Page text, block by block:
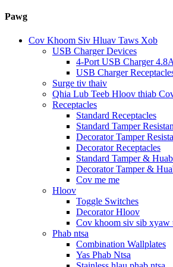
Pawg
Cov Khoom Siv Hluav Taws Xob
USB Charger Devices
4-Port USB Charger 4.8A
USB Charger
Surge tiv thaiv
Qhia Lub Teeb Hloov thiab
Receptacles
Standard Receptacles
Standard Tamper
Decorator Tamper
Decorator Receptacles
Standard Tamper &
Decorator Tamper &
Cov me me
Hloov
Toggle Switches
Decorator Hloov
Cov khoom siv sib xyaw
Phab ntsa
Combination Wallplates
Yas Phab Ntsa